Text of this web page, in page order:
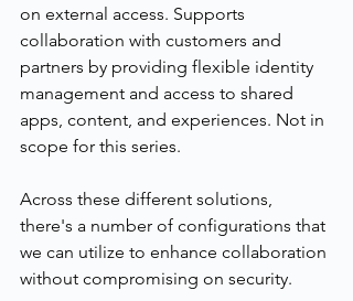
on external access. Supports
collaboration with customers and
partners by providing flexible identity
management and access to shared
apps, content, and experiences. Not in
scope for this series.
Across these different solutions,
there's a number of configurations that
we can utilize to enhance collaboration
without compromising on security.